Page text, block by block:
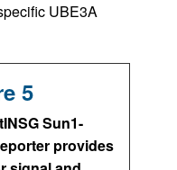
UBE3A
5
Sun1-
provides